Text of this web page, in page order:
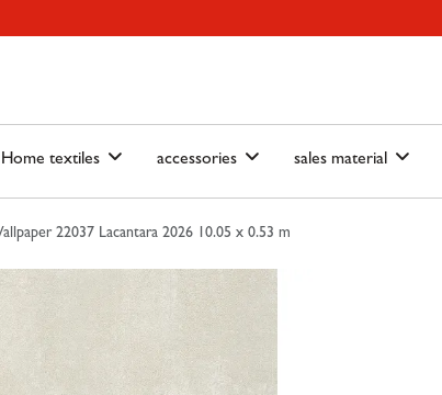
Home textiles accessories sales material
22037 Lacantara 2026 10.05 x 0.53 m